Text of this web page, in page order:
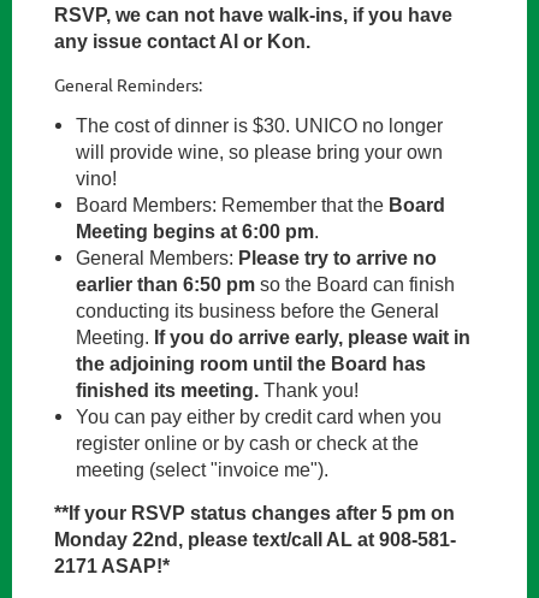
RSVP, we can not have walk-ins, if you have
any issue contact Al or Kon.
General Reminders:
The cost of dinner is $30. UNICO no longer
will provide wine, so please bring your own
vino!
Board Members: Remember that the Board
Meeting begins at 6:00 pm.
General Members: P lease try to arrive no
earlier than 6:50 pm so the Board can finish
conducting its business before the General
Meeting. If you do arrive early, please wait in
the adjoining room until the Board has
finished its meeting. Thank you!
You can pay either by credit card when you
register online or by cash or check at the
meeting (select "invoice me").
**If your RSVP status changes after 5 pm on
Monday 22nd, please text/call AL at 908-581-
2171 ASAP!*